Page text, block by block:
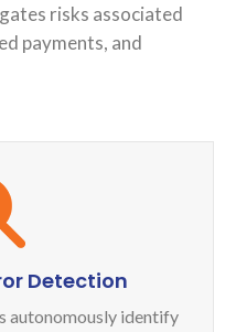
risks associated
payments, and
Detection
autonomously identify